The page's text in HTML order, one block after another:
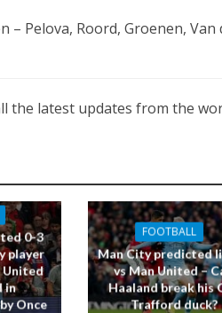
– Pelova, Roord, Groenen,
the latest updates from the
0-3
player
United
in
Once
FOOTBALL
Man City predicted
vs Man United –
Haaland break his
Trafford duck?